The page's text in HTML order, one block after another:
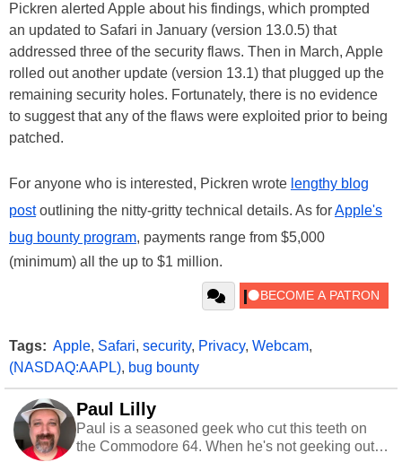
Pickren alerted Apple about his findings, which prompted
an updated to Safari in January (version 13.0.5) that
addressed three of the security flaws. Then in March, Apple
rolled out another update (version 13.1) that plugged up the
remaining security holes. Fortunately, there is no evidence
to suggest that any of the flaws were exploited prior to being
patched.
For anyone who is interested, Pickren wrote lengthy blog
postoutlining the nitty-gritty technical details. As forApple's
bug bounty program, payments range from $5,000
(minimum) all the up to $1 million.
Tags: Apple, Safari, security, Privacy, Webcam,
(NASDAQ:AAPL), bug bounty
Paul Lilly
Paul is a seasoned geek who cut this teeth on
the Commodore 64. When he's not geeking out